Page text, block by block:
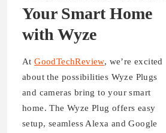
Your Smart Home
with Wyze
AtGoodTechReview, we’re excited
about the possibilities Wyze Plugs
and cameras bring to your smart
home. The Wyze Plug offers easy
setup, seamless Alexa and Google